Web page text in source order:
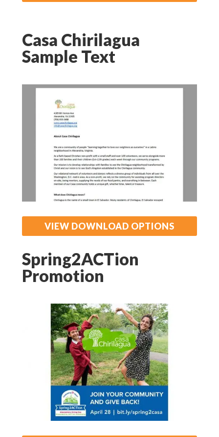
Casa Chirilagua
Sample Text
VIEW DOWNLOAD OPTIONS
Spring2ACTion
Promotion